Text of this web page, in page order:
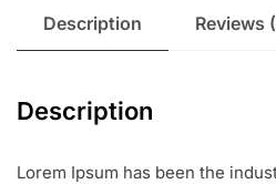
Description Reviews
Description
Lorem Ipsum has been the